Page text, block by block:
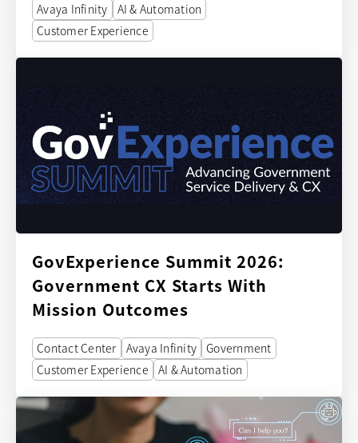
Avaya Infinity
AI & Automation
Customer Experience
GovExperience Summit 2026:
Government CX Starts With
Mission Outcomes
Contact Center Avaya Infinity Government
Customer Experience
AI & Automation